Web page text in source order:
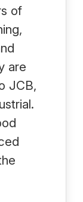
of
are
JCB,